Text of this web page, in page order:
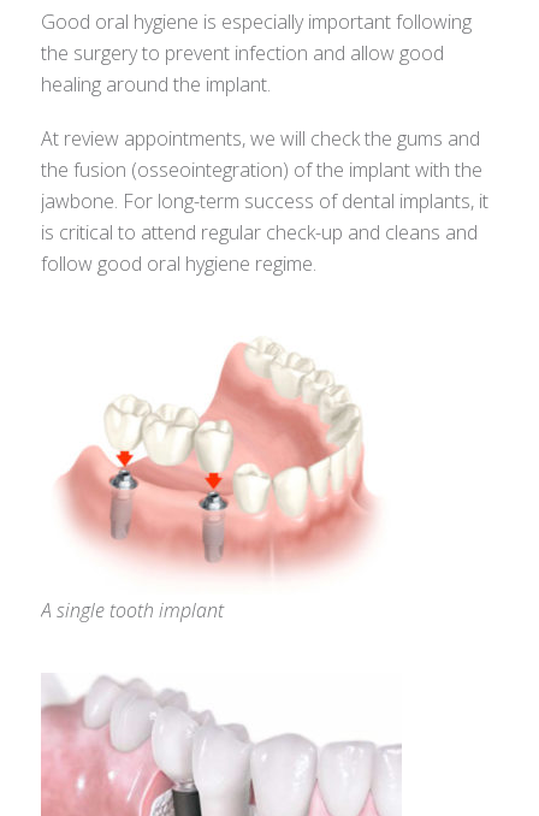
Good oral hygiene is especially important following
the surgery to prevent infection and allow good
healing around the implant.
At review appointments, we will check the gums and
the fusion (osseointegration) of the implant with the
jawbone. For long-term success of dental implants, it
is critical to attend regular check-up and cleans and
follow good oral hygiene regime.
A single tooth implant